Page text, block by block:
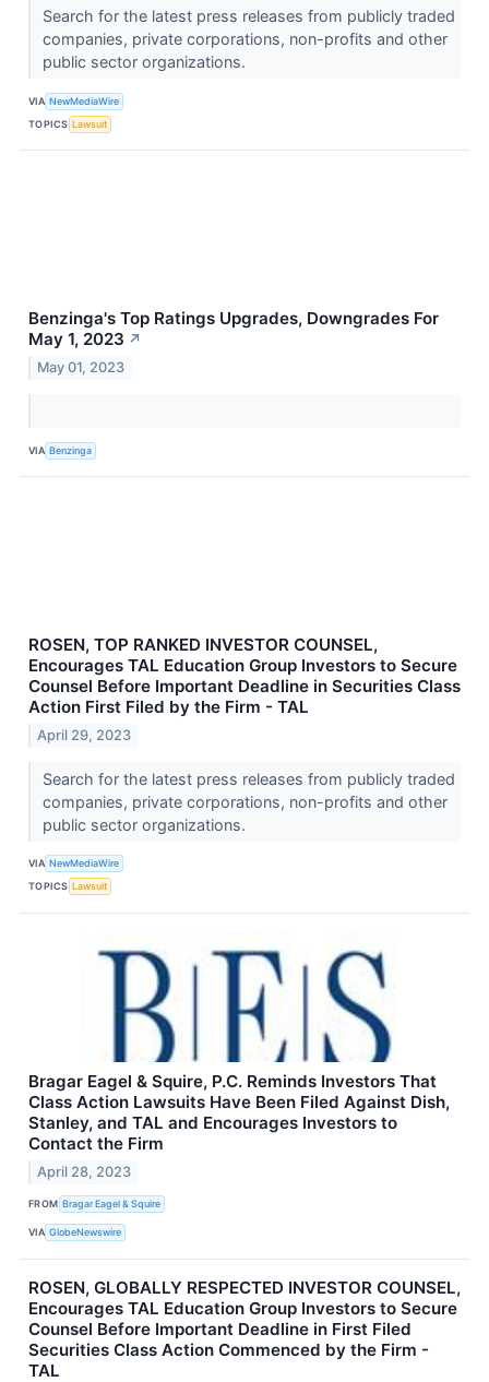
Search for the latest press releases from publicly traded
companies, private corporations, non-profits and other
public sector organizations.
VIA NewMediaWire
TOPICS Lawsuit
Benzinga's Top Ratings Upgrades, Downgrades For
May 1, 2023 ↗
May 01, 2023
VIA Benzinga
ROSEN, TOP RANKED INVESTOR COUNSEL,
Encourages TAL Education Group Investors to Secure
Counsel Before Important Deadline in Securities Class
Action First Filed by the Firm - TAL
April 29, 2023
Search for the latest press releases from publicly traded
companies, private corporations, non-profits and other
public sector organizations.
VIA NewMediaWire
TOPICS Lawsuit
Bragar Eagel & Squire, P.C. Reminds Investors That
Class Action Lawsuits Have Been Filed Against Dish,
Stanley, and TAL and Encourages Investors to
Contact the Firm
April 28, 2023
FROM Bragar Eagel & Squire
VIA GlobeNewswire
ROSEN, GLOBALLY RESPECTED INVESTOR COUNSEL,
Encourages TAL Education Group Investors to Secure
Counsel Before Important Deadline in First Filed
Securities Class Action Commenced by the Firm -
TAL